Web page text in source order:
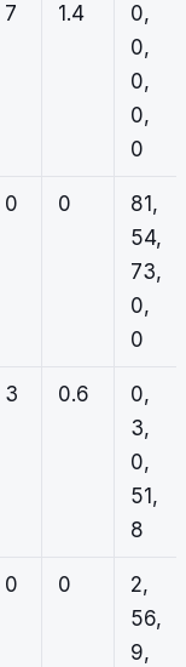
7 1.4
0,
0,
0,
0,
0
0 0
81,
54,
73,
0,
0
3 0.6
0,
3,
0,
51,
8
0 0
2,
56,
9,